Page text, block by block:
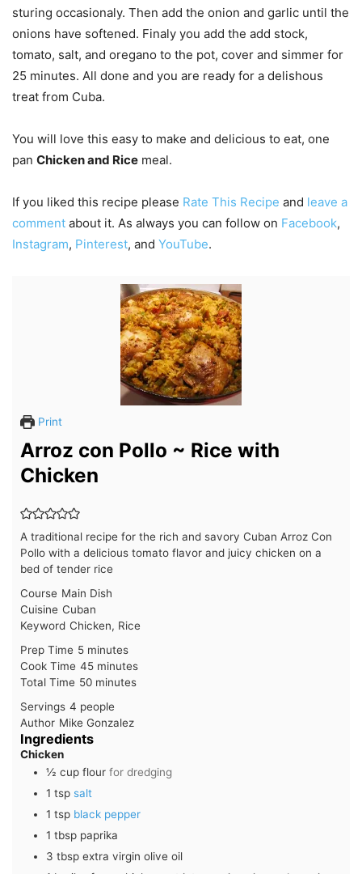
sturing occasionaly. Then add the onion and garlic until the
onions have softened. Finaly you add the add stock,
tomato, salt, and oregano to the pot, cover and simmer for
25 minutes. All done and you are ready for a delishous
treat from Cuba.
You will love this easy to make and delicious to eat, one
pan Chicken and Rice meal.
If you liked this recipe please Rate This Recipe and leave a
comment about it. As always you can follow on Facebook,
Instagram, Pinterest, and YouTube.
Print
Arroz con Pollo ~ Rice with
Chicken
A traditional recipe for the rich and savory Cuban Arroz Con
Pollo with a delicious tomato flavor and juicy chicken on a
bed of tender rice
Course Main Dish
Cuisine Cuban
Keyword Chicken, Rice
Prep Time 5minutes
minutes
Cook Time 45minutes
minutes
Total Time 50minutes
minutes
Servings 4 people
Author Mike Gonzalez
Ingredients
Chicken
½ cup flour for dredging
1 tsp salt
1 tsp black pepper
1 tbsp paprika
3 tbsp extra virgin olive oil